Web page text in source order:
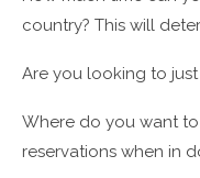
country? This will
Are you looking to
Where do you want
reservations when in